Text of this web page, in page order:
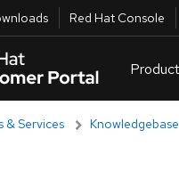
Red Hat Console
& Services Knowledgebase